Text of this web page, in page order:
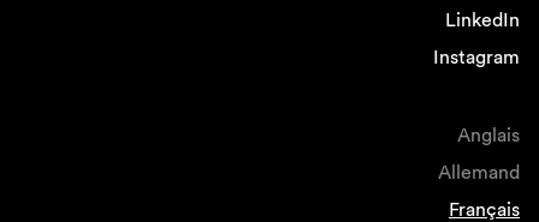
LinkedIn
Instagram
Anglais
Allemand
Français